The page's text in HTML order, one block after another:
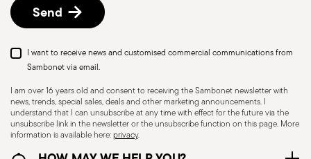
Dishwasher Safe
Send
I want to receive news and customised commercial communications from
Sambonet via email.
I am over 16 years old and consent to receiving the Sambonet newsletter with
news, trends, special sales, deals and other marketing announcements. I
understand that I can unsubscribe at any time with effect for the future via the
unsubscribe link in the newsletter or the unsubscribe function on this page. More
information is available here:privacy.